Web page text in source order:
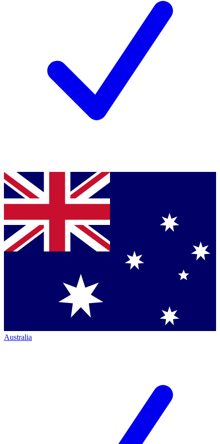
Australia